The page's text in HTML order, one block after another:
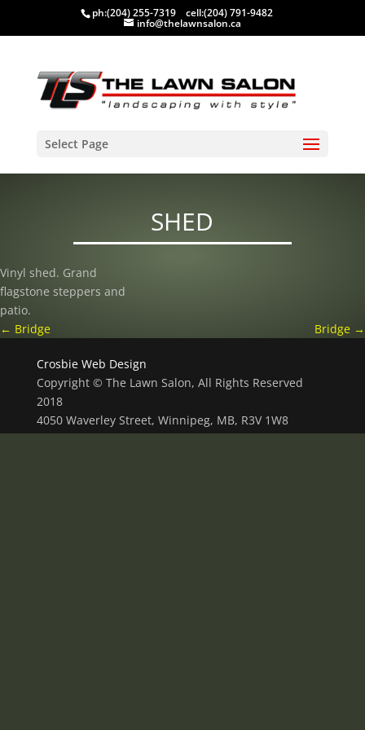
ph:(204) 255-7319 cell:(204) 791-9482
info@thelawnsalon.ca
Select Page
SHED
Vinyl shed. Grand
flagstone steppers and
patio.
← Bridge Bridge →
Crosbie Web Design
Copyright © The Lawn Salon, All Rights Reserved
2018
4050 Waverley Street, Winnipeg, MB, R3V 1W8